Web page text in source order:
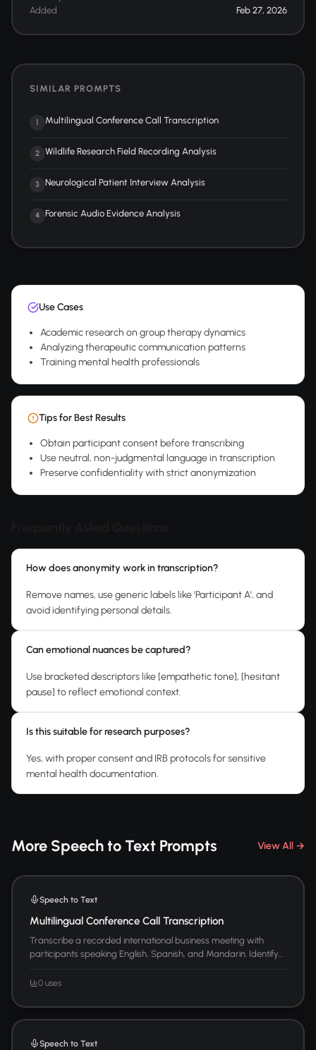
Added
Feb 27, 2026
SIMILAR PROMPTS
1 Multilingual Conference Call Transcription
2 Wildlife Research Field Recording Analysis
3 Neurological Patient Interview Analysis
4 Forensic Audio Evidence Analysis
Use Cases
Academic research on group therapy dynamics
Analyzing therapeutic communication patterns
Training mental health professionals
Tips for Best Results
Obtain participant consent before transcribing
Use neutral, non-judgmental language in transcription
Preserve confidentiality with strict anonymization
How does anonymity work in transcription?
Remove names, use generic labels like 'Participant A', and
avoid identifying personal details.
Can emotional nuances be captured?
Use bracketed descriptors like [empathetic tone], [hesitant
pause] to reflect emotional context.
Is this suitable for research purposes?
Yes, with proper consent and IRB protocols for sensitive
mental health documentation.
More Speech to Text Prompts View All →
Speech to Text
Multilingual Conference Call Transcription
Transcribe a recorded international business meeting with
participants speaking English, Spanish, and Mandarin. Identify...
0 uses
Speech to Text